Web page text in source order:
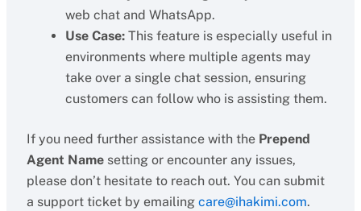
web chat and WhatsApp.
Use Case:This feature is especially useful in
environments where multiple agents may
take over a single chat session, ensuring
customers can follow who is assisting them.
If you need further assistance with the Prepend
Agent Namesetting or encounter any issues,
please don’t hesitate to reach out. You can submit
a support ticket by emailing care@ihakimi.com.